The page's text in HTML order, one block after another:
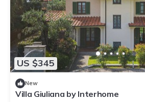
US $345
New
Villa Giuliana by Interhome